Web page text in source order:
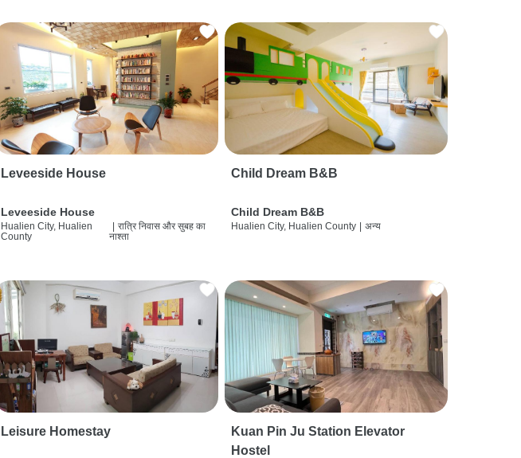
Leveeside House
Leveeside House
Hualien City, Hualien
County
| रात्रि निवास और सुबह का
नाश्ता
Child Dream B&B
Child Dream B&B
Hualien City, Hualien County | अन्य
Leisure Homestay
Kuan Pin Ju Station Elevator
Hostel